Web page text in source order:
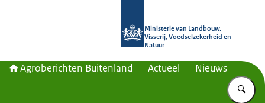
Ministerie van Landbouw,
Visserij, Voedselzekerheid en
Natuur
Agroberichten Buitenland Actueel Nieuws